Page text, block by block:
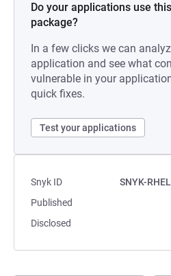
Do your applications use
package?
In a few clicks we can
application and see what
vulnerable in your
quick fixes.
Test your applications
Snyk ID
SNYK-
Published
Disclosed